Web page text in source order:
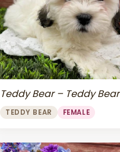
Teddy Bear – Teddy Bear
TEDDY BEAR FEMALE